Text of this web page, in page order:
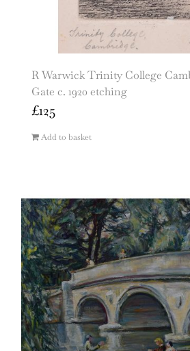
R Warwick Trinity College
Gate c. 1920 etching
£125
Add to basket